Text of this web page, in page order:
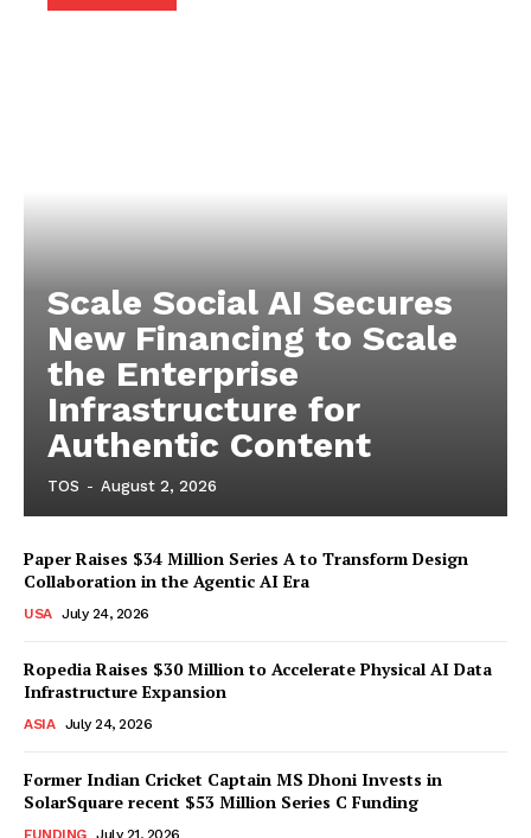
Scale Social AI Secures
New Financing to Scale
the Enterprise
Infrastructure for
Authentic Content
TOS - August 2, 2026
Paper Raises $34 Million Series A to Transform Design
Collaboration in the Agentic AI Era
USA July 24, 2026
Ropedia Raises $30 Million to Accelerate Physical AI Data
Infrastructure Expansion
ASIA July 24, 2026
Former Indian Cricket Captain MS Dhoni Invests in
SolarSquare recent $53 Million Series C Funding
FUNDING July 21, 2026